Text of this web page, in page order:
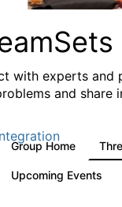
with experts and
and share
Group Home
Upcoming Events